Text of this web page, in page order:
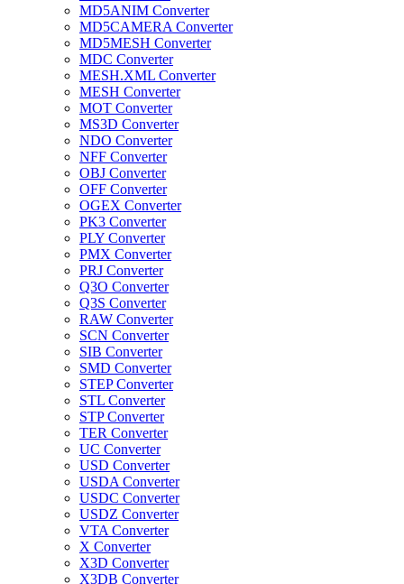
MD5ANIM Converter
MD5CAMERA Converter
MD5MESH Converter
MDC Converter
MESH.XML Converter
MESH Converter
MOT Converter
MS3D Converter
NDO Converter
NFF Converter
OBJ Converter
OFF Converter
OGEX Converter
PK3 Converter
PLY Converter
PMX Converter
PRJ Converter
Q3O Converter
Q3S Converter
RAW Converter
SCN Converter
SIB Converter
SMD Converter
STEP Converter
STL Converter
STP Converter
TER Converter
UC Converter
USD Converter
USDA Converter
USDC Converter
USDZ Converter
VTA Converter
X Converter
X3D Converter
X3DB Converter